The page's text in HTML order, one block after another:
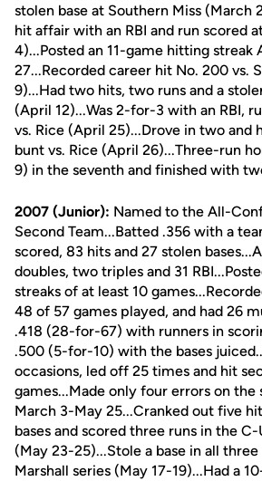
stolen base at Southern Miss (March
hit affair with an RBI and run scored
4)...Posted an 11-game hitting streak
27...Recorded career hit No. 200 vs.
9)...Had two hits, two runs and a
(April 12)...Was 2-for-3 with an RBI,
vs. Rice (April 25)...Drove in two and
bunt vs. Rice (April 26)...Three-run
9) in the seventh and finished with
2007 (Junior): Named to the All-
Second Team...Batted .356 with a
scored, 83 hits and 27 stolen
doubles, two triples and 31
streaks of at least 10
48 of 57 games played, and had 26
.418 (28-for-67) with runners in
.500 (5-for-10) with the bases
occasions, led off 25 times and hit
games...Made only four errors on the
March 3-May 25...Cranked out five
bases and scored three runs in the
(May 23-25)...Stole a base in all
Marshall series (May 17-19)...Had a